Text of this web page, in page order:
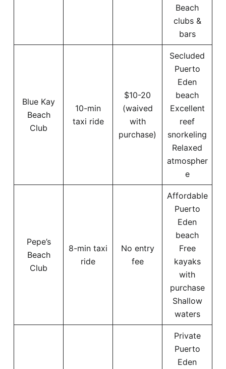
Beach
clubs &
bars
Blue Kay
Beach
Club
10-min
taxi ride
$10-20
(waived
with
purchase)
Secluded
Puerto
Eden
beach
Excellent
reef
snorkeling
Relaxed
atmospher
e
Pepe’s
Beach
Club
8-min taxi
ride
No entry
fee
Affordable
Puerto
Eden
beach
Free
kayaks
with
purchase
Shallow
waters
Private
Puerto
Eden